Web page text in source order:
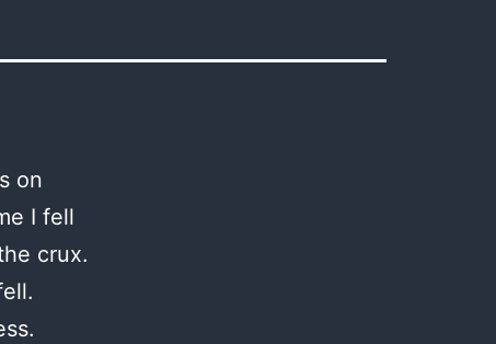
on
I fell
crux.